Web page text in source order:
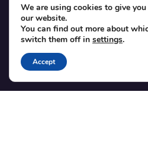
SUPPORT
Contact
Blog
Translations
We are using cookies to give
our website.
You can find out more about
switch them off in settings.
Accept